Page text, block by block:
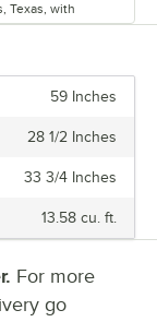
Texas, with
13
centers provide
to 3 days
fast and precise
employed
R&D and quality
to improve
and beautiful
59 Inches
28 1/2 Inches
33 3/4 Inches
13.58 cu. ft.
For more
go